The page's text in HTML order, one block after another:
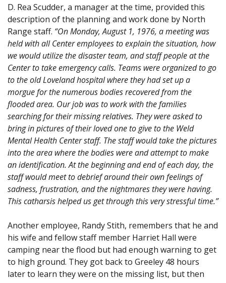
D. Rea Scudder, a manager at the time, provided this
description of the planning and work done by North
Range staff. “On Monday, August 1, 1976, a meeting was
held with all Center employees to explain the situation, how
we would utilize the disaster team, and staff people at the
Center to take emergency calls. Teams were organized to go
to the old Loveland hospital where they had set up a
morgue for the numerous bodies recovered from the
flooded area. Our job was to work with the families
searching for their missing relatives. They were asked to
bring in pictures of their loved one to give to the Weld
Mental Health Center staff. The staff would take the pictures
into the area where the bodies were and attempt to make
an identification. At the beginning and end of each day, the
staff would meet to debrief around their own feelings of
sadness, frustration, and the nightmares they were having.
This catharsis helped us get through this very stressful time.”
Another employee, Randy Stith, remembers that he and
his wife and fellow staff member Harriet Hall were
camping near the flood but had enough warning to get
to high ground. They got back to Greeley 48 hours
later to learn they were on the missing list, but then